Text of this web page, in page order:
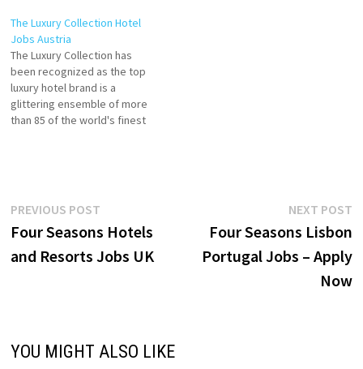
hospitality brand known for
its personalised service,
timeless elegance, and
exceptional guest
experiences. Click on Job
Title for more Details/Apply
Waitress/Waiter County Mayo,
The Luxury Collection Hotel
Jobs Austria
The Luxury Collection has
been recognized as the top
luxury hotel brand is a
glittering ensemble of more
than 85 of the world's finest
Click on Job Title…
Post
navigation
PREVIOUS POSTPrevious
post:
Four Seasons Hotels
and Resorts Jobs UK
NEXT POST
Four Seasons Lisbon
Portugal Jobs – Apply
Now
YOU MIGHT ALSO LIKE